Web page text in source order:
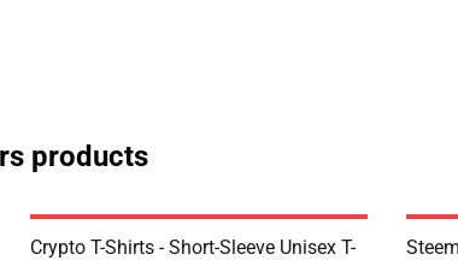
products
Crypto T-Shirts - Short-Sleeve Unisex T-